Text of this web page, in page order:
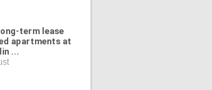
term lease
apartments at
...